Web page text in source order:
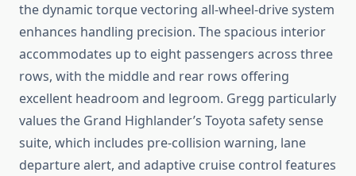
the dynamic torque vectoring all-wheel-drive system
enhances handling precision. The spacious interior
accommodates up to eight passengers across three
rows, with the middle and rear rows offering
excellent headroom and legroom. Gregg particularly
values the Grand Highlander’s Toyota safety sense
suite, which includes pre-collision warning, lane
departure alert, and adaptive cruise control features